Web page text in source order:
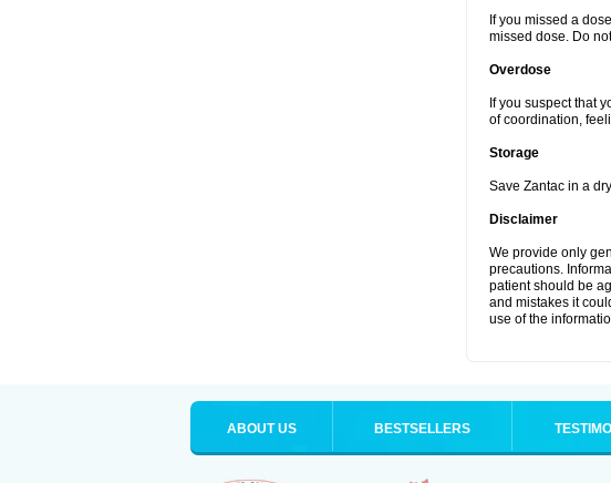
If you missed a
missed dose. Do
Overdose
If you suspect that
of coordination,
Storage
Save Zantac in a
Disclaimer
We provide only
precautions.
patient should be
and mistakes it
use of the
ABOUT US BESTSELLERS